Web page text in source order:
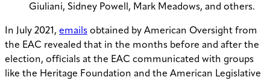
Giuliani, Sidney Powell, Mark Meadows, and others.
In July 2021, emails obtained by American Oversight from
the EAC revealed that in the months before and after the
election, officials at the EAC communicated with groups
like the Heritage Foundation and the American Legislative